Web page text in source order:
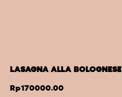
LASAGNA ALLA BOLOGNESE
Rp170000.00